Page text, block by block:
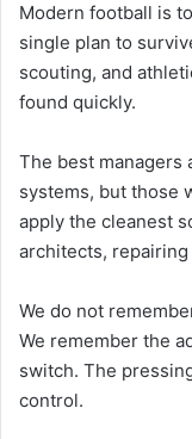
Modern football is
single plan to
scouting, and
found quickly.
The best managers
systems, but those
apply the cleanest
architects, repairing
We do not
We remember the
switch. The
control.